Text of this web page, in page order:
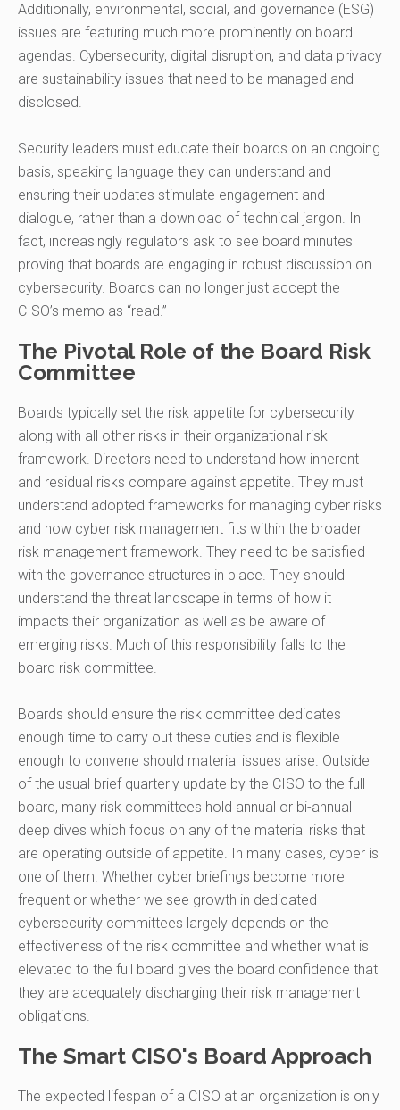
Additionally, environmental, social, and governance (ESG)
issues are featuring much more prominently on board
agendas. Cybersecurity, digital disruption, and data privacy
are sustainability issues that need to be managed and
disclosed.
Security leaders must educate their boards on an ongoing
basis, speaking language they can understand and
ensuring their updates stimulate engagement and
dialogue, rather than a download of technical jargon. In
fact, increasingly regulators ask to see board minutes
proving that boards are engaging in robust discussion on
cybersecurity. Boards can no longer just accept the
CISO’s memo as “read.”
The Pivotal Role of the Board Risk
Committee
Boards typically set the risk appetite for cybersecurity
along with all other risks in their organizational risk
framework. Directors need to understand how inherent
and residual risks compare against appetite. They must
understand adopted frameworks for managing cyber risks
and how cyber risk management fits within the broader
risk management framework. They need to be satisfied
with the governance structures in place. They should
understand the threat landscape in terms of how it
impacts their organization as well as be aware of
emerging risks. Much of this responsibility falls to the
board risk committee.
Boards should ensure the risk committee dedicates
enough time to carry out these duties and is flexible
enough to convene should material issues arise. Outside
of the usual brief quarterly update by the CISO to the full
board, many risk committees hold annual or bi-annual
deep dives which focus on any of the material risks that
are operating outside of appetite. In many cases, cyber is
one of them. Whether cyber briefings become more
frequent or whether we see growth in dedicated
cybersecurity committees largely depends on the
effectiveness of the risk committee and whether what is
elevated to the full board gives the board confidence that
they are adequately discharging their risk management
obligations.
The Smart CISO's Board Approach
The expected lifespan of a CISO at an organization is only